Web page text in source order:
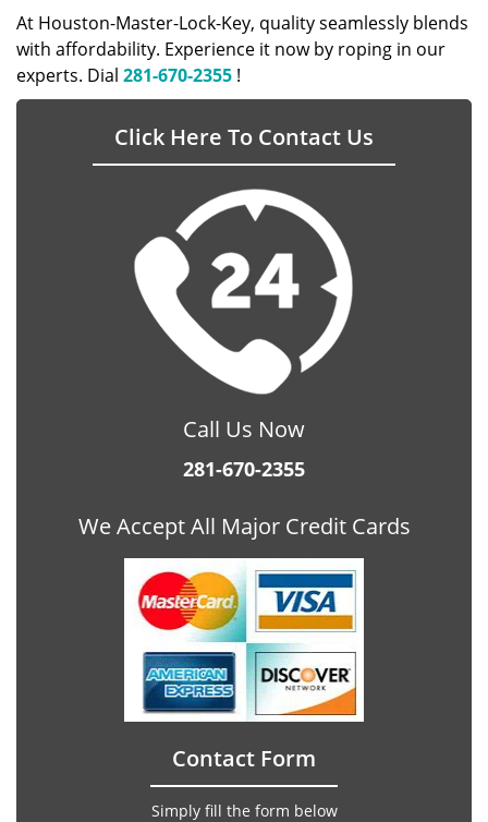
At Houston-Master-Lock-Key, quality seamlessly blends
with affordability. Experience it now by roping in our
experts. Dial 281-670-2355 !
Click Here To Contact Us
Call Us Now
281-670-2355
We Accept All Major Credit Cards
Contact Form
Simply fill the form below